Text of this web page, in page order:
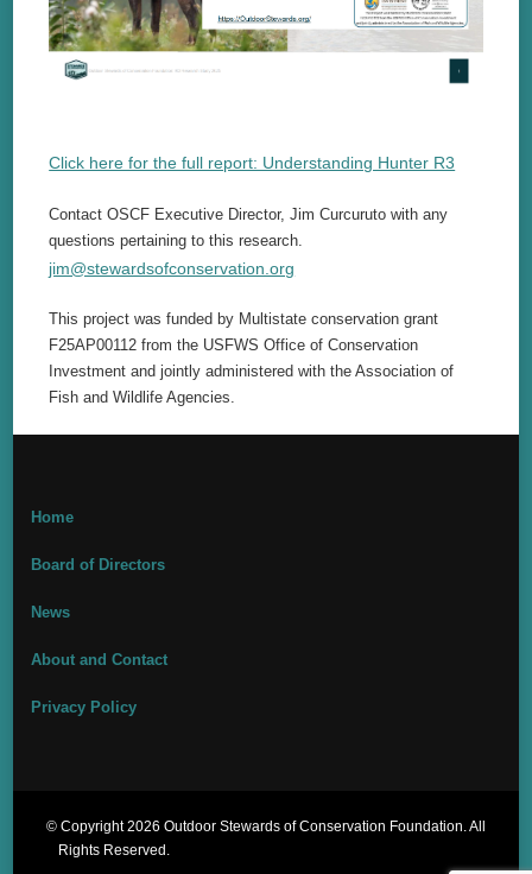
Click here for the full report: Understanding Hunter R3
Contact OSCF Executive Director, Jim Curcuruto with any
questions pertaining to this research.
jim@stewardsofconservation.org
This project was funded by Multistate conservation grant
F25AP00112 from the USFWS Office of Conservation
Investment and jointly administered with the Association of
Fish and Wildlife Agencies.
Home
Board of Directors
News
About and Contact
Privacy Policy